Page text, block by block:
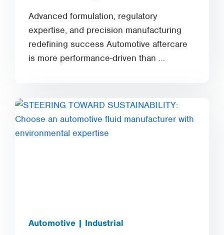
Advanced formulation, regulatory
expertise, and precision manufacturing
redefining success Automotive aftercare
is more performance-driven than …
Automotive | Industrial